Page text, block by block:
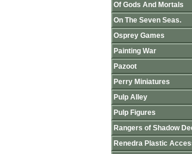
Of Gods And Mortals
On The Seven Seas.
Osprey Games
Painting War
Pazoot
Perry Miniatures
Pulp Alley
Pulp Figures
Rangers of Shadow
Renedra Plastic